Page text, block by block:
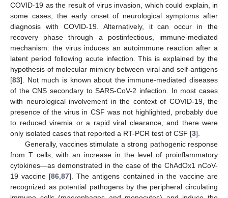
COVID-19 as the result of virus invasion, which could explain, in
some cases, the early onset of neurological symptoms after
diagnosis with COVID-19. Alternatively, it can occur in the
recovery phase through a postinfectious, immune-mediated
mechanism: the virus induces an autoimmune reaction after a
latent period following acute infection. This is explained by the
hypothesis of molecular mimicry between viral and self-antigens
[83]. Not much is known about the immune-mediated diseases
of the CNS secondary to SARS-CoV-2 infection. In most cases
with neurological involvement in the context of COVID-19, the
presence of the virus in CSF was not highlighted, probably due
to reduced viremia or a rapid viral clearance, and there were
only isolated cases that reported a RT-PCR test of CSF [3].
Generally, vaccines stimulate a strong pathogenic response
from T cells, with an increase in the level of proinflammatory
cytokines—as demonstrated in the case of the ChAdOx1 nCoV-
19 vaccine [86 ,87]. The antigens contained in the vaccine are
recognized as potential pathogens by the peripheral circulating